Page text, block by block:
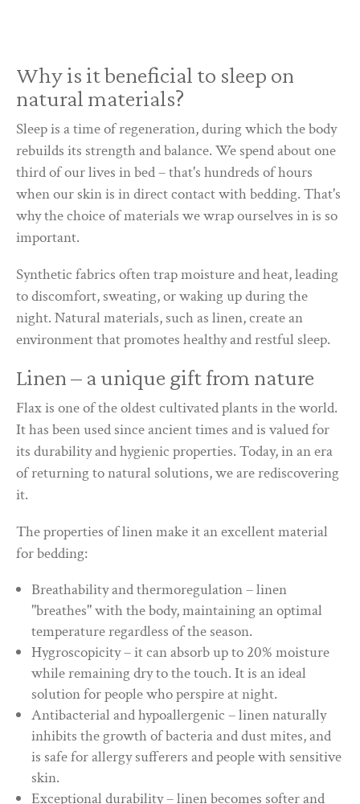
Why is it beneficial to sleep on
natural materials?
Sleep is a time of regeneration, during which the body
rebuilds its strength and balance. We spend about one
third of our lives in bed – that's hundreds of hours
when our skin is in direct contact with bedding. That's
why the choice of materials we wrap ourselves in is so
important.
Synthetic fabrics often trap moisture and heat, leading
to discomfort, sweating, or waking up during the
night. Natural materials, such as linen, create an
environment that promotes healthy and restful sleep.
Linen – a unique gift from nature
Flax is one of the oldest cultivated plants in the world.
It has been used since ancient times and is valued for
its durability and hygienic properties. Today, in an era
of returning to natural solutions, we are rediscovering
it.
The properties of linen make it an excellent material
for bedding:
Breathability and thermoregulation – linen
"breathes" with the body, maintaining an optimal
temperature regardless of the season.
Hygroscopicity – it can absorb up to 20% moisture
while remaining dry to the touch. It is an ideal
solution for people who perspire at night.
Antibacterial and hypoallergenic – linen naturally
inhibits the growth of bacteria and dust mites, and
is safe for allergy sufferers and people with sensitive
skin.
Exceptional durability – linen becomes softer and